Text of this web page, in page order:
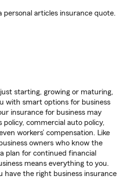
personal articles insurance quote.
starting, growing or maturing,
with smart options for business
insurance for business may
policy, commercial auto policy,
workers’ compensation. Like
owners who know the
plan for continued financial
means everything to you.
have the right business insurance